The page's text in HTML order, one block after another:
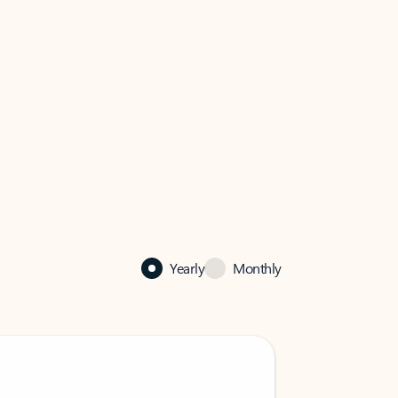
Yearly Monthly